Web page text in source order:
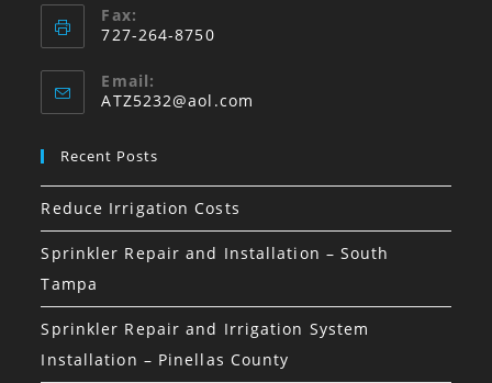
Fax:
727-264-8750
Email:
ATZ5232@aol.com
Recent Posts
Reduce Irrigation Costs
Sprinkler Repair and Installation – South
Tampa
Sprinkler Repair and Irrigation System
Installation – Pinellas County